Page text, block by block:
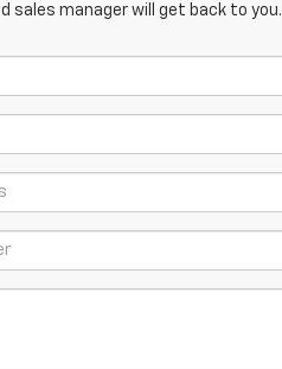
sales manager will get back to you.